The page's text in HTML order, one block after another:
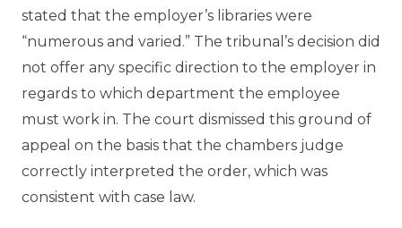
stated that the employer’s libraries were
“numerous and varied.” The tribunal’s decision did
not offer any specific direction to the employer in
regards to which department the employee
must work in. The court dismissed this ground of
appeal on the basis that the chambers judge
correctly interpreted the order, which was
consistent with case law.